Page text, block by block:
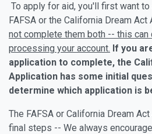
To apply for aid, you'll first want
FAFSA or the California Dream Act
not complete them both -- this can
processing your account. If you
application to complete, the
Application has some initial
determine which application is
The FAFSA or California Dream
final steps -- We always